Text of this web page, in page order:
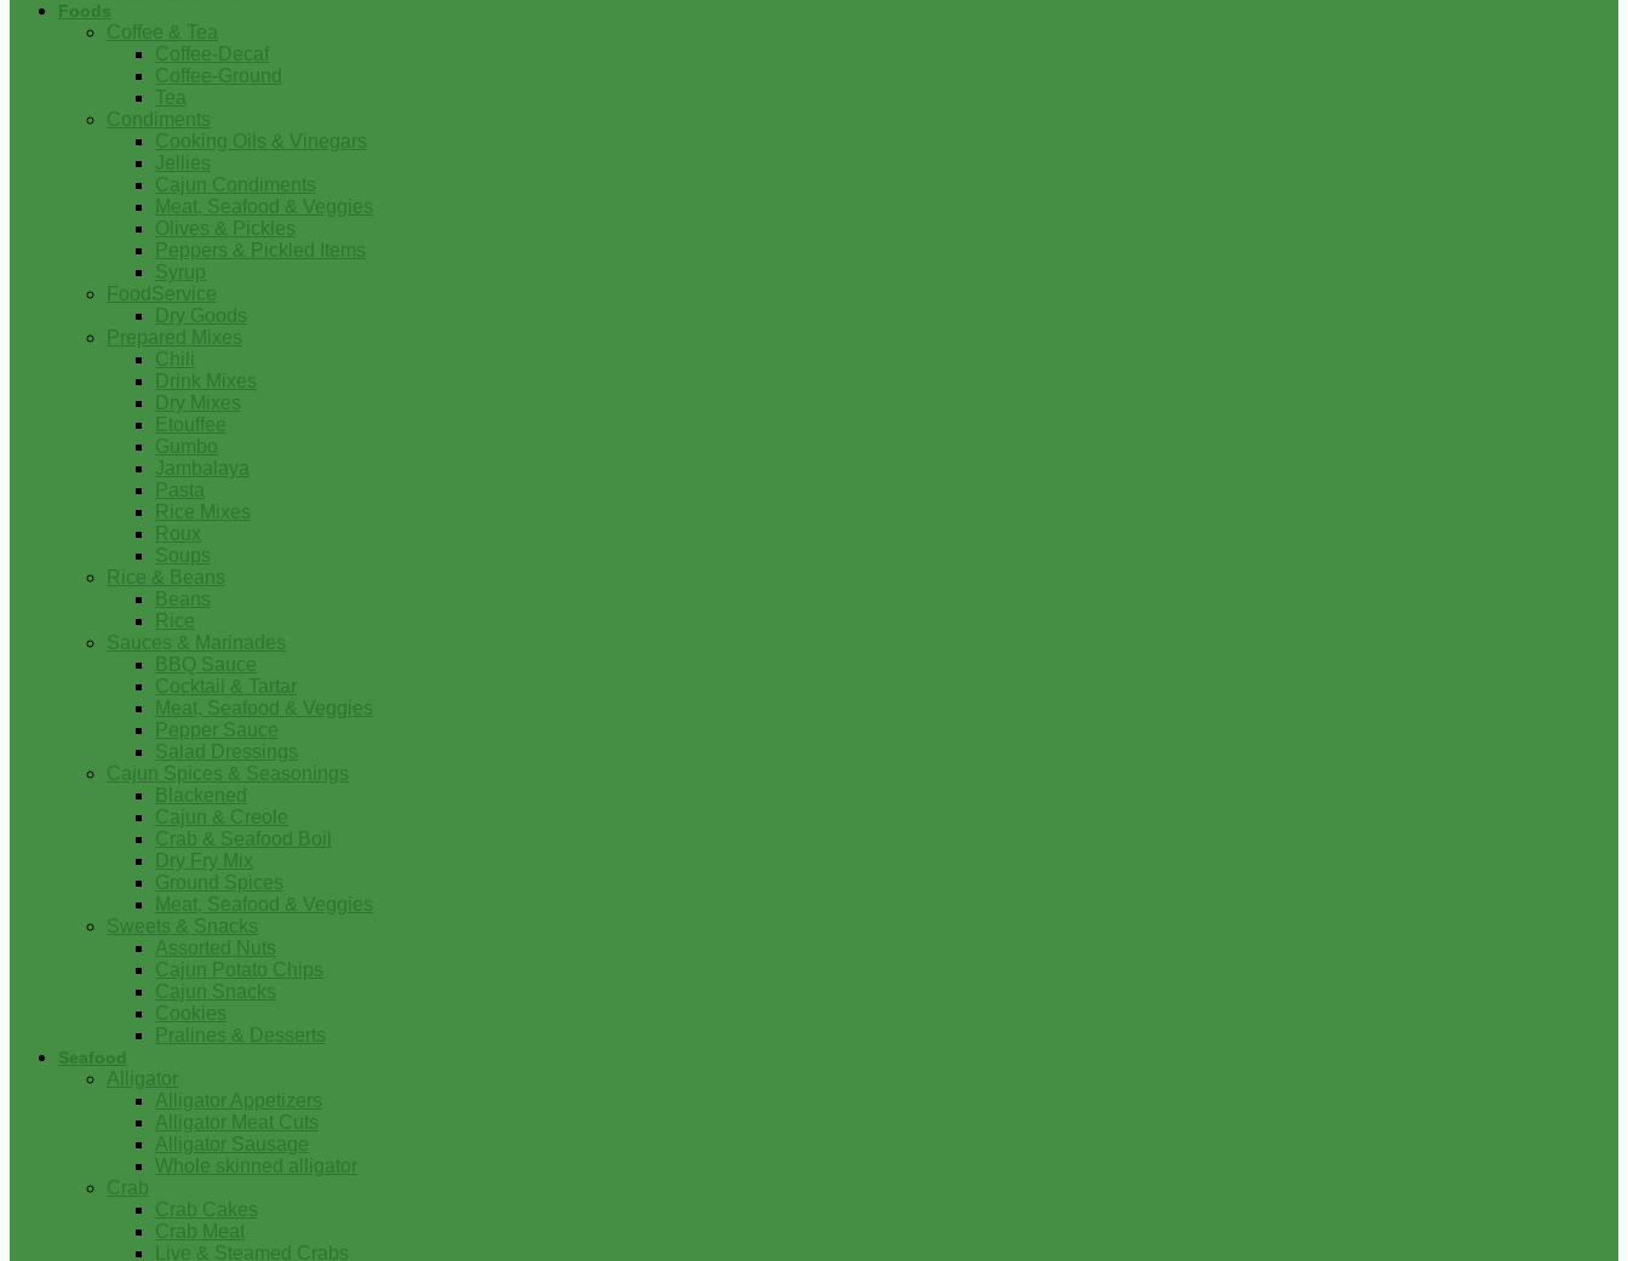
Foods
Coffee & Tea
Coffee-Decaf
Coffee-Ground
Tea
Condiments
Cooking Oils & Vinegars
Jellies
Cajun Condiments
Meat, Seafood & Veggies
Olives & Pickles
Peppers & Pickled Items
Syrup
FoodService
Dry Goods
Prepared Mixes
Chili
Drink Mixes
Dry Mixes
Etouffee
Gumbo
Jambalaya
Pasta
Rice Mixes
Roux
Soups
Rice & Beans
Beans
Rice
Sauces & Marinades
BBQ Sauce
Cocktail & Tartar
Meat, Seafood & Veggies
Pepper Sauce
Salad Dressings
Cajun Spices & Seasonings
Blackened
Cajun & Creole
Crab & Seafood Boil
Dry Fry Mix
Ground Spices
Meat, Seafood & Veggies
Sweets & Snacks
Assorted Nuts
Cajun Potato Chips
Cajun Snacks
Cookies
Pralines & Desserts
Seafood
Alligator
Alligator Appetizers
Alligator Meat Cuts
Alligator Sausage
Whole skinned alligator
Crab
Crab Cakes
Crab Meat
Live & Steamed Crabs